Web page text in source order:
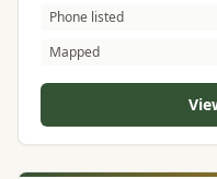
Phone listed
Mapped